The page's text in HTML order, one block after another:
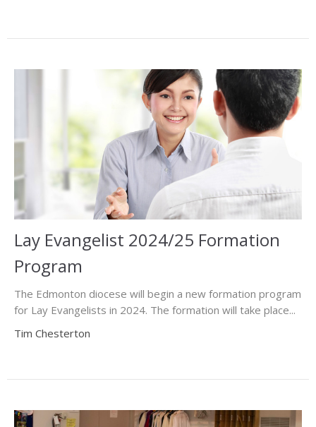
Lay Evangelist 2024/25 Formation
Program
The Edmonton diocese will begin a new formation program
for Lay Evangelists in 2024. The formation will take place...
Tim Chesterton